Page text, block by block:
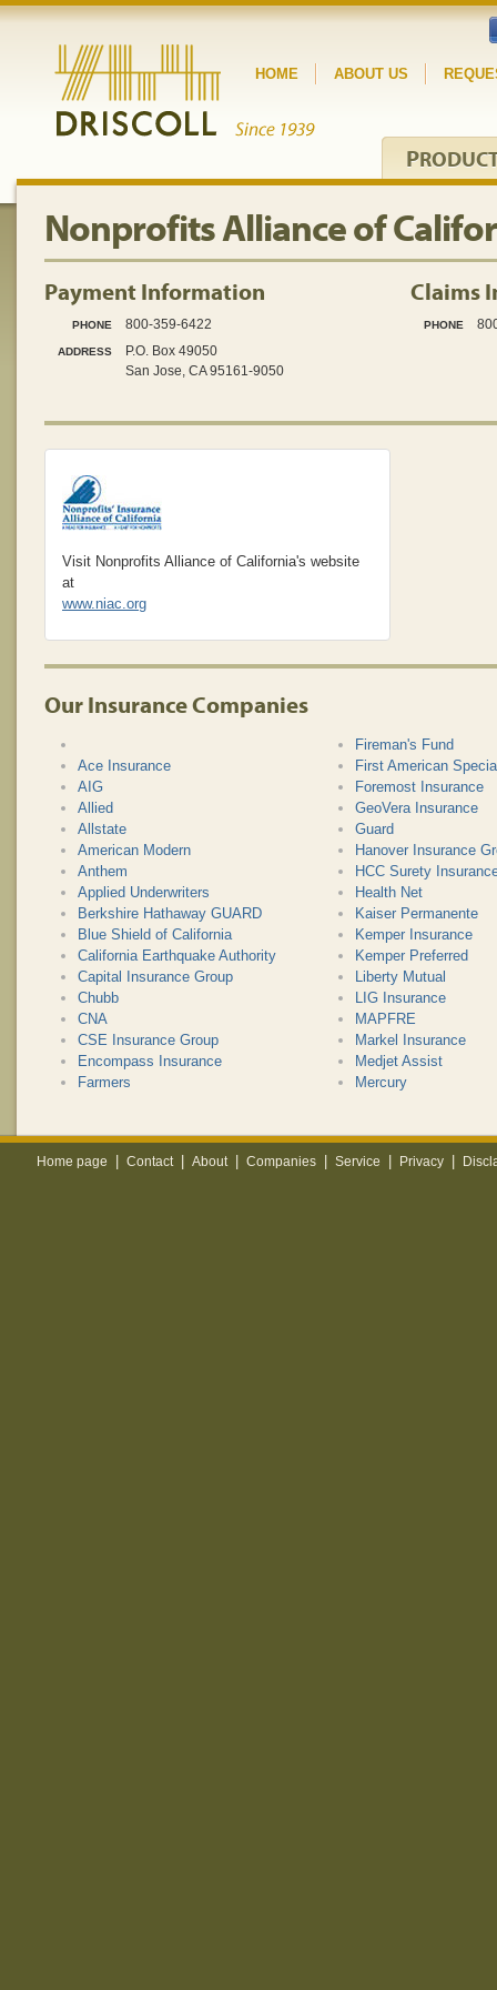
Nonprofits Alliance of
Payment Information
PHONE 800-359-6422
ADDRESS
P.O. Box 49050
San Jose, CA 95161-9050
Claims
PHONE
Visit Nonprofits Alliance of California's website
at
www.niac.org
Our Insurance Companies
Ace Insurance
AIG
Allied
Allstate
American Modern
Anthem
Applied Underwriters
Berkshire Hathaway GUARD
Blue Shield of California
California Earthquake Authority
Capital Insurance Group
Chubb
CNA
CSE Insurance Group
Encompass Insurance
Farmers
Fireman's Fund
First American
Foremost Insurance
GeoVera Insurance
Guard
Hanover Insurance
HCC Surety
Health Net
Kaiser Permanente
Kemper Insurance
Kemper Preferred
Liberty Mutual
LIG Insurance
MAPFRE
Markel Insurance
Medjet Assist
Mercury
P
HOME ABOUT US
Home page Contact About Companies Service Privacy